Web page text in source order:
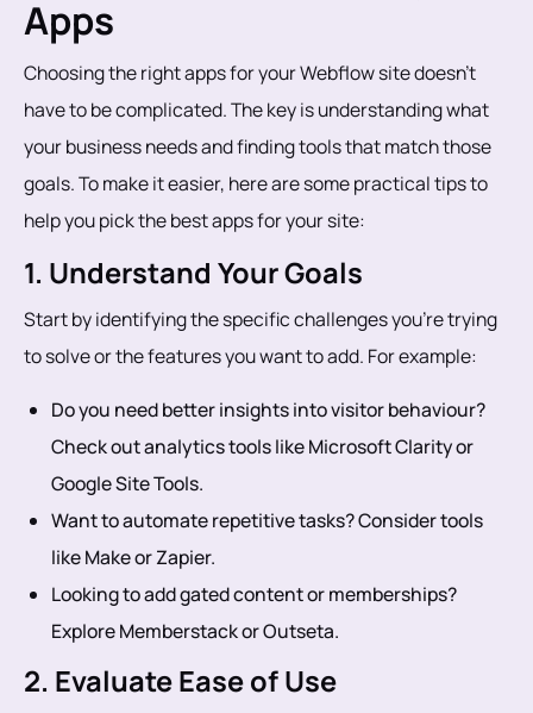
Apps
Choosing the right apps for your Webflow site doesn’t
have to be complicated. The key is understanding what
your business needs and finding tools that match those
goals. To make it easier, here are some practical tips to
help you pick the best apps for your site:
1. Understand Your Goals
Start by identifying the specific challenges you’re trying
to solve or the features you want to add. For example:
Do you need better insights into visitor behaviour?
Check out analytics tools like Microsoft Clarity or
Google Site Tools.
Want to automate repetitive tasks? Consider tools
like Make or Zapier.
Looking to add gated content or memberships?
Explore Memberstack or Outseta.
2. Evaluate Ease of Use